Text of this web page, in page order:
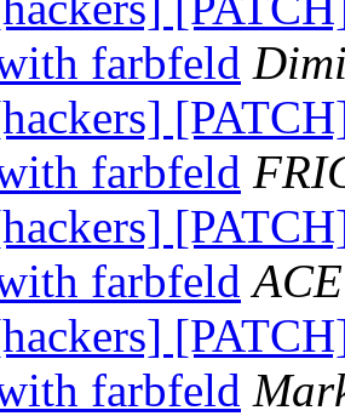
farbfeld
farbfeld
farbfeld ACE
farbfeld